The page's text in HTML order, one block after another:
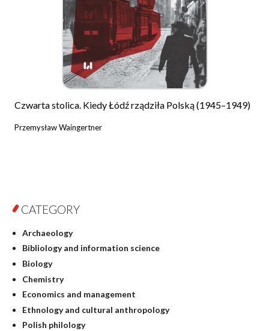
Czwarta stolica. Kiedy Łódź rządziła Polską (1945–1949)
Przemysław Waingertner
CATEGORY
Archaeology
Bibliology and information science
Biology
Chemistry
Economics and management
Ethnology and cultural anthropology
Polish philology